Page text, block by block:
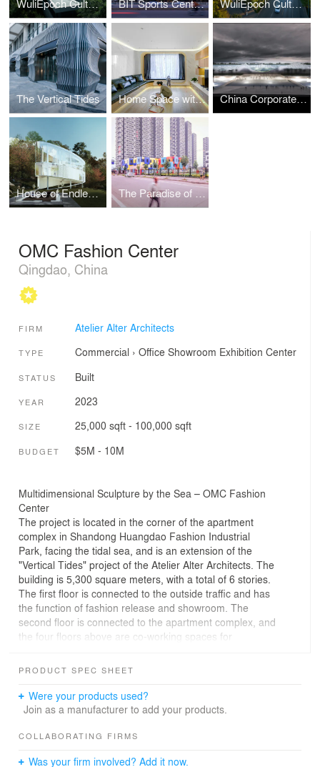
WuliEpoch Culture Center BIT Sports Center in Beijing WuliEpoch Culture Center
The Vertical Tides Home Space with Two Kids China Corporate United Pavilion (CCUP), Dubai, United Arab Emirates | Atelier Alter
House of Endless Landscapes The Paradise of Color
OMC Fashion Center
Qingdao, China
FIRM Atelier Alter Architects
TYPE Commercial › Office Showroom Exhibition Center
STATUS Built
YEAR 2023
SIZE 25,000 sqft - 100,000 sqft
BUDGET $5M - 10M
Multidimensional Sculpture by the Sea – OMC Fashion
Center
The project is located in the corner of the apartment
complex in Shandong Huangdao Fashion Industrial
Park, facing the tidal sea, and is an extension of the
"Vertical Tides" project of the Atelier Alter Architects. The
building is 5,300 square meters, with a total of 6 stories.
The first floor is connected to the outside traffic and has
the function of fashion release and showroom. The
second floor is connected to the apartment complex, and
the four floors above are co-working spaces for
Instead of placing a typical urban office building on a
seaside, we considered whether it would be possible to
pattern.
PRODUCT SPEC SHEET
Were your products used?
Join as a manufacturer to add your products.
COLLABORATING FIRMS
Was your firm involved? Add it now.